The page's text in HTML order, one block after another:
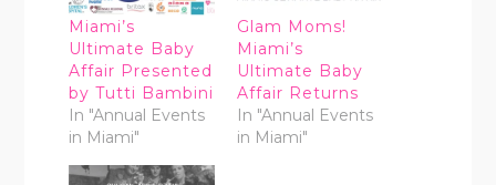
Miami’s
Ultimate Baby
Affair Presented
by Tutti Bambini
In "Annual Events
in Miami"
Glam Moms!
Miami’s
Ultimate Baby
Affair Returns
In "Annual Events
in Miami"